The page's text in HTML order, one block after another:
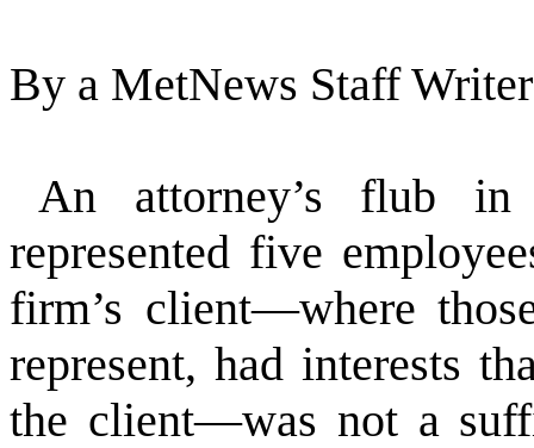
By a MetNews Staff Writer
An attorney’s flub
represented five
firm’s client—where
represent, had interests
the client—was not a